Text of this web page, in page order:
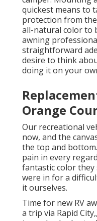
quickest means to
protection from
all-natural color to
awning
straightforward
desire to think
doing it on your
Orange
Our recreational
now, and the
the top and
pain in every
fantastic color they
were in for a
it ourselves.
Time for new RV
a trip via Rapid